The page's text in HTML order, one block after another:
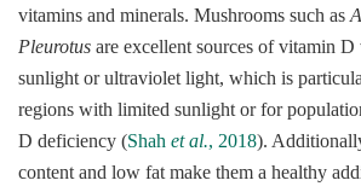
vitamins and minerals. Mushrooms such as
Pleurotus are excellent sources of vitamin D
sunlight or ultraviolet light, which is
regions with limited sunlight or for
D deficiency (Shah et al., 2018).
content and low fat make them a healthy